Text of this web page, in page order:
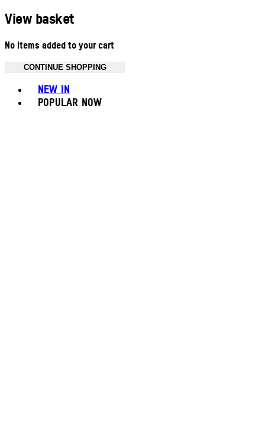
View basket
No items added to your cart
CONTINUE SHOPPING
NEW IN
POPULAR NOW